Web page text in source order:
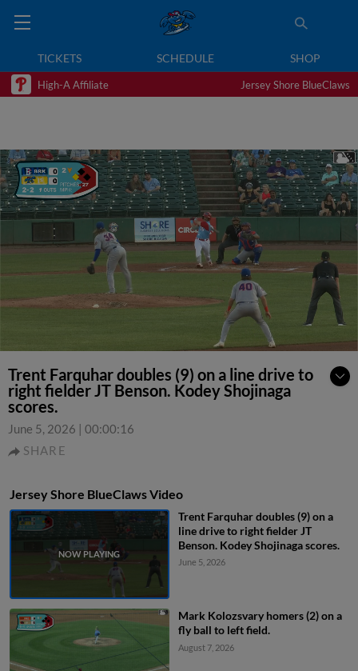
TICKETS SCHEDULE SHOP
High-A Affiliate Jersey Shore BlueClaws
Trent Farquhar doubles (9) on a line drive to
right fielder JT Benson. Kodey Shojinaga
scores.
June 5, 2026 | 00:00:16
SHARE
Jersey Shore BlueClaws Video
Trent Farquhar doubles (9) on a
line drive to right fielder JT
Benson. Kodey Shojinaga scores.
June 5, 2026
Mark Kolozsvary homers (2) on a
fly ball to left field.
August 7, 2026